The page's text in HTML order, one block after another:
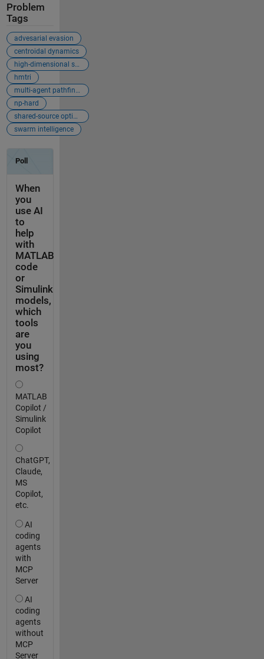
Problem
Tags
advesarial evasion
centroidal dynamics
high-dimensional state-space
hmtri
multi-agent pathfinding (mapf)
np-hard
shared-source optimization
swarm intelligence